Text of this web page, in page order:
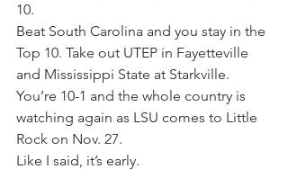
10.
Beat South Carolina and you stay in the
Top 10. Take out UTEP in Fayetteville
and Mississippi State at Starkville.
You’re 10-1 and the whole country is
watching again as LSU comes to Little
Rock on Nov. 27.
Like I said, it’s early.